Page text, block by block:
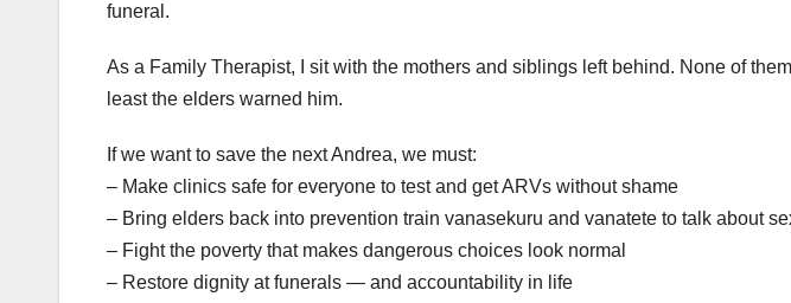
funeral.
As a Family Therapist, I sit with the mothers and siblings left behind. None of
least the elders warned him.
If we want to save the next Andrea, we must:
– Make clinics safe for everyone to test and get ARVs without shame
– Bring elders back into prevention train vanasekuru and vanatete to talk about
– Fight the poverty that makes dangerous choices look normal
– Restore dignity at funerals — and accountability in life